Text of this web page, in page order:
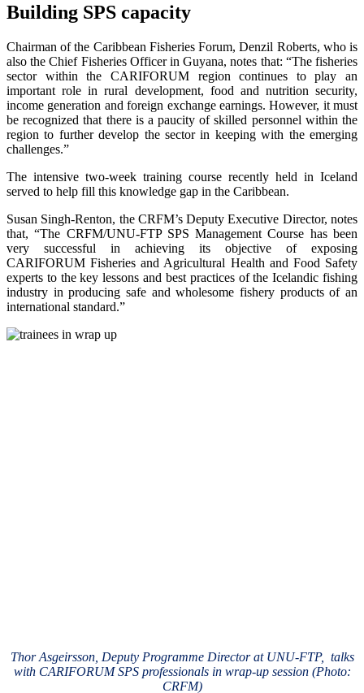
Building SPS capacity
Chairman of the Caribbean Fisheries Forum, Denzil Roberts, who is
also the Chief Fisheries Officer in Guyana, notes that: “The fisheries
sector within the CARIFORUM region continues to play an
important role in rural development, food and nutrition security,
income generation and foreign exchange earnings. However, it must
be recognized that there is a paucity of skilled personnel within the
region to further develop the sector in keeping with the emerging
challenges.”
The intensive two-week training course recently held in Iceland
served to help fill this knowledge gap in the Caribbean.
Susan Singh-Renton, the CRFM’s Deputy Executive Director, notes
that, “The CRFM/UNU-FTP SPS Management Course has been
very successful in achieving its objective of exposing
CARIFORUM Fisheries and Agricultural Health and Food Safety
experts to the key lessons and best practices of the Icelandic fishing
industry in producing safe and wholesome fishery products of an
international standard.”
Thor Asgeirsson, Deputy Programme Director at UNU-FTP, talks
with CARIFORUM SPS professionals in wrap-up session (Photo:
CRFM)